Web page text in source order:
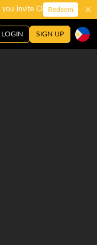
you invite 💥 Redeem
SIGN UP
LOGIN